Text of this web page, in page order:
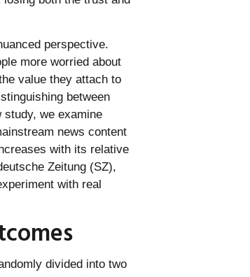
perspective.
more worried about
value they attach to
between
we examine
news content
with its relative
Zeitung (SZ),
with real
divided into two